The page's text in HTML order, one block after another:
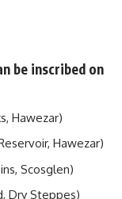
be inscribed on
Hawezar)
Hawezar)
Scosglen)
Dry Steppes)